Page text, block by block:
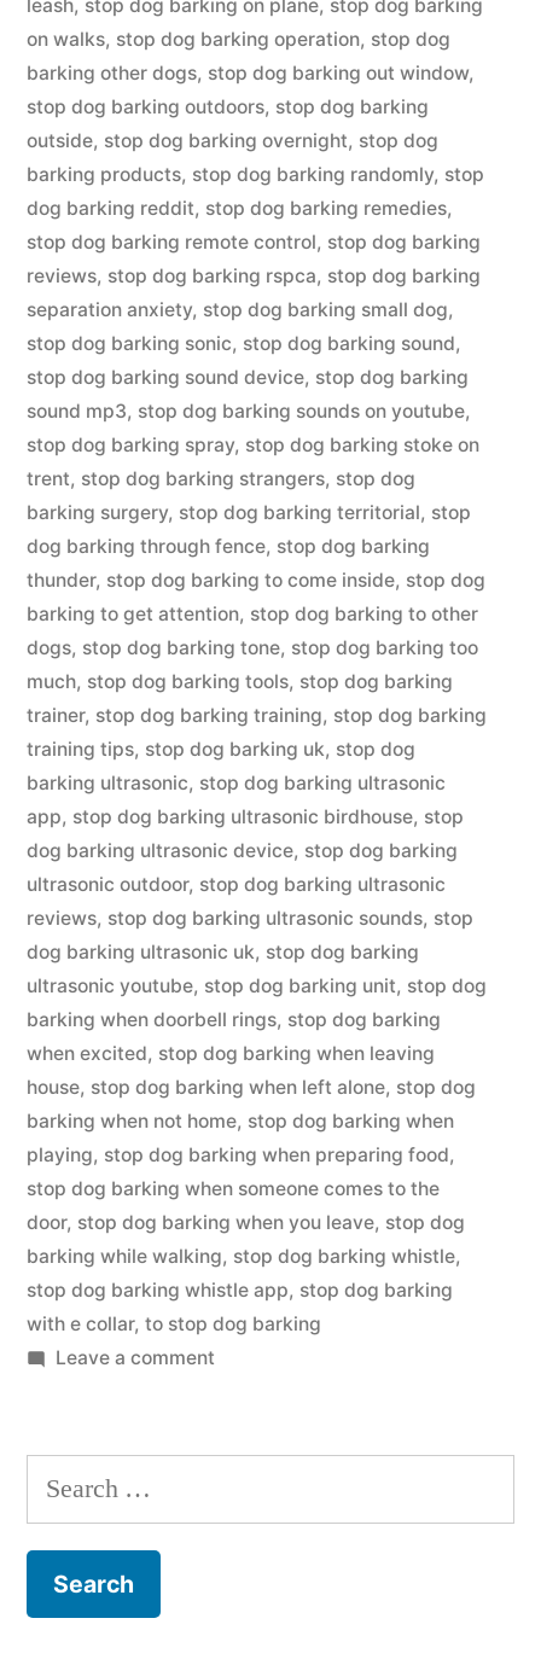
leash, stop dog barking on plane, stop dog barking
on walks, stop dog barking operation, stop dog
barking other dogs, stop dog barking out window,
stop dog barking outdoors, stop dog barking
outside, stop dog barking overnight, stop dog
barking products, stop dog barking randomly, stop
dog barking reddit, stop dog barking remedies,
stop dog barking remote control, stop dog barking
reviews, stop dog barking rspca, stop dog barking
separation anxiety, stop dog barking small dog,
stop dog barking sonic, stop dog barking sound,
stop dog barking sound device, stop dog barking
sound mp3, stop dog barking sounds on youtube,
stop dog barking spray, stop dog barking stoke on
trent, stop dog barking strangers, stop dog
barking surgery, stop dog barking territorial, stop
dog barking through fence, stop dog barking
thunder, stop dog barking to come inside, stop dog
barking to get attention, stop dog barking to other
dogs, stop dog barking tone, stop dog barking too
much, stop dog barking tools, stop dog barking
trainer, stop dog barking training, stop dog barking
training tips, stop dog barking uk, stop dog
barking ultrasonic, stop dog barking ultrasonic
app, stop dog barking ultrasonic birdhouse, stop
dog barking ultrasonic device, stop dog barking
ultrasonic outdoor, stop dog barking ultrasonic
reviews, stop dog barking ultrasonic sounds, stop
dog barking ultrasonic uk, stop dog barking
ultrasonic youtube, stop dog barking unit, stop dog
barking when doorbell rings, stop dog barking
when excited, stop dog barking when leaving
house, stop dog barking when left alone, stop dog
barking when not home, stop dog barking when
playing, stop dog barking when preparing food,
stop dog barking when someone comes to the
door, stop dog barking when you leave, stop dog
barking while walking, stop dog barking whistle,
stop dog barking whistle app, stop dog barking
with e collar, to stop dog barking
Leave a commenton
Barking
Search
for: